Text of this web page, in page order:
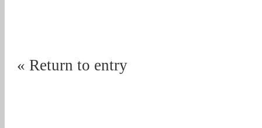
« Return to entry